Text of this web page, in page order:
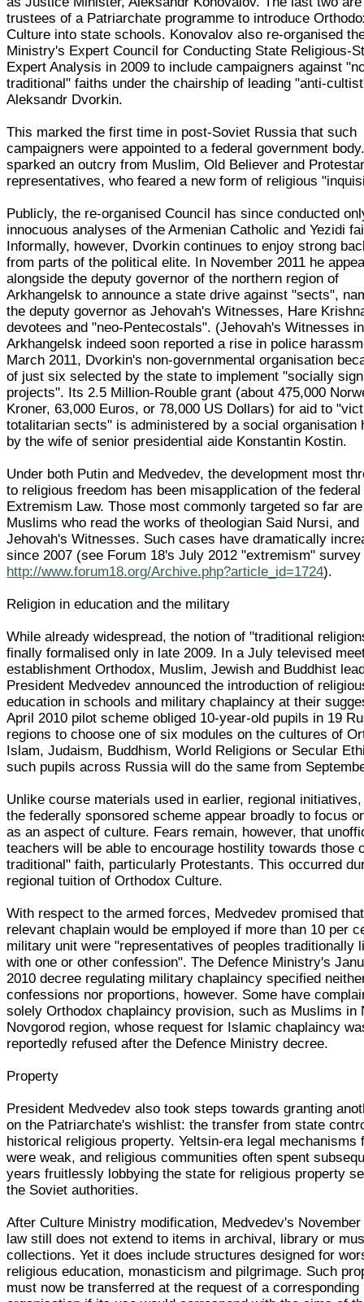
trustees of a Patriarchate programme to introduce
Culture into state schools. Konovalov also re-organised
Ministry's Expert Council for Conducting State Religious-
Expert Analysis in 2009 to include campaigners against
traditional" faiths under the chairship of leading "anti-
Aleksandr Dvorkin.
This marked the first time in post-Soviet Russia that such
campaigners were appointed to a federal government
sparked an outcry from Muslim, Old Believer and
representatives, who feared a new form of religious
Publicly, the re-organised Council has since conducted
innocuous analyses of the Armenian Catholic and Yezidi
Informally, however, Dvorkin continues to enjoy strong
from parts of the political elite. In November 2011 he
alongside the deputy governor of the northern region of
Arkhangelsk to announce a state drive against "sects",
the deputy governor as Jehovah's Witnesses, Hare
devotees and "neo-Pentecostals". (Jehovah's Witnesses in
Arkhangelsk indeed soon reported a rise in police
March 2011, Dvorkin's non-governmental organisation
of just six selected by the state to implement "socially
projects". Its 2.5 Million-Rouble grant (about 475,000
Kroner, 63,000 Euros, or 78,000 US Dollars) for aid to
totalitarian sects" is administered by a social organisation
by the wife of senior presidential aide Konstantin Kostin.
Under both Putin and Medvedev, the development most
to religious freedom has been misapplication of the federal
Extremism Law. Those most commonly targeted so far are
Muslims who read the works of theologian Said Nursi, and
Jehovah's Witnesses. Such cases have dramatically
since 2007 (see Forum 18's July 2012 "extremism" survey
http://www.forum18.org/Archive.php?article_id=1724).
Religion in education and the military
While already widespread, the notion of "traditional
finally formalised only in late 2009. In a July televised
establishment Orthodox, Muslim, Jewish and Buddhist
President Medvedev announced the introduction of
education in schools and military chaplaincy at their
April 2010 pilot scheme obliged 10-year-old pupils in 19
regions to choose one of six modules on the cultures of
Islam, Judaism, Buddhism, World Religions or Secular
such pupils across Russia will do the same from
Unlike course materials used in earlier, regional
the federally sponsored scheme appear broadly to focus
as an aspect of culture. Fears remain, however, that
teachers will be able to encourage hostility towards those
traditional" faith, particularly Protestants. This occurred
regional tuition of Orthodox Culture.
With respect to the armed forces, Medvedev promised
relevant chaplain would be employed if more than 10 per
military unit were "representatives of peoples traditionally
with one or other confession". The Defence Ministry's
2010 decree regulating military chaplaincy specified
confessions nor proportions, however. Some have
solely Orthodox chaplaincy provision, such as Muslims in
Novgorod region, whose request for Islamic chaplaincy
reportedly refused after the Defence Ministry decree.
Property
President Medvedev also took steps towards granting
on the Patriarchate's wishlist: the transfer from state
historical religious property. Yeltsin-era legal mechanisms
were weak, and religious communities often spent
years fruitlessly lobbying the state for religious property
the Soviet authorities.
After Culture Ministry modification, Medvedev's November
law still does not extend to items in archival, library or
collections. Yet it does include structures designed for
religious education, monasticism and pilgrimage. Such
must now be transferred at the request of a corresponding